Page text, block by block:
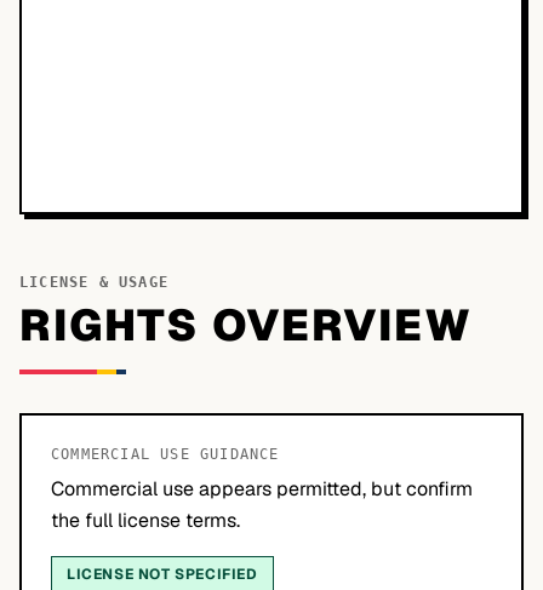
LICENSE & USAGE
RIGHTS OVERVIEW
COMMERCIAL USE GUIDANCE
Commercial use appears permitted, but confirm
the full license terms.
LICENSE NOT SPECIFIED